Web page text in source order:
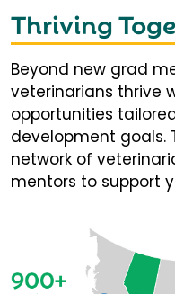
Thriving
Beyond new grad
veterinarians thrive
opportunities
development goals.
network of
mentors to support